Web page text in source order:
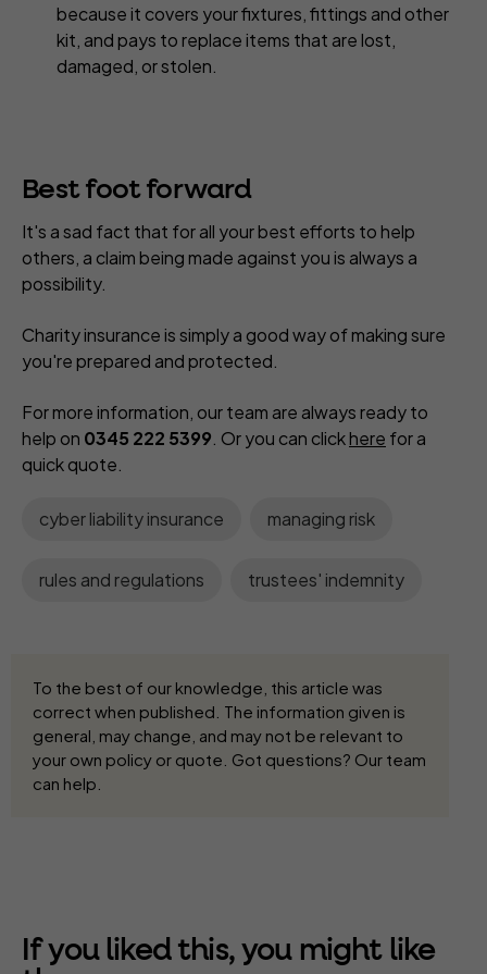
because it covers your fixtures, fittings and other
kit, and pays to replace items that are lost,
damaged, or stolen.
Best foot forward
It's a sad fact that for all your best efforts to help
others, a claim being made against you is always a
possibility.
Charity insurance is simply a good way of making sure
you're prepared and protected.
For more information, our team are always ready to
help on 0345 222 5399. Or you can clickhere for a
quick quote.
cyber liability insurance managing risk
rules and regulations trustees' indemnity
To the best of our knowledge, this article was
correct when published. The information given is
general, may change, and may not be relevant to
your own policy or quote. Got questions? Our team
can help.
If you liked this, you might like